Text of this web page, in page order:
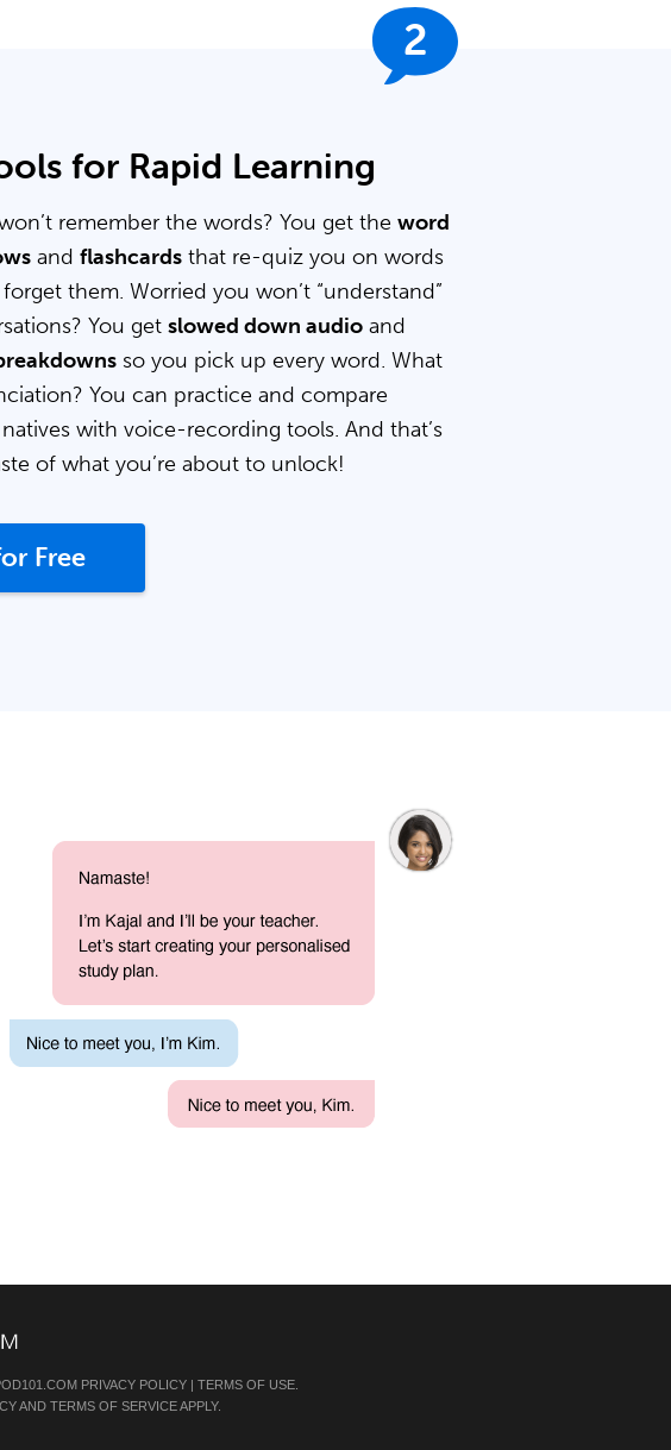
2
for Rapid Learning
remember the words? You get the word
and flashcards that re-quiz you on words
them. Worried you won’t “understand”
You get slowed down audio and
so you pick up every word. What
You can practice and compare
with voice-recording tools. And that’s
of what you’re about to unlock!
Free
PRIVACY POLICY | TERMS OF USE
AND TERMS OF SERVICEAPPLY.